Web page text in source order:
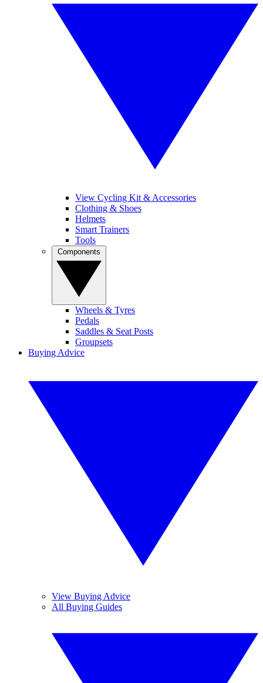
View Cycling Kit & Accessories
Clothing & Shoes
Helmets
Smart Trainers
Tools
Wheels & Tyres
Pedals
Saddles & Seat Posts
Groupsets
Buying Advice
View Buying Advice
All Buying Guides